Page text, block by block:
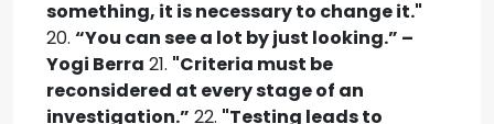
something, it is necessary to change it."
20. “You can see a lot by just looking.” –
Yogi Berra 21. "Criteria must be
reconsidered at every stage of an
investigation.” 22. "Testing leads to